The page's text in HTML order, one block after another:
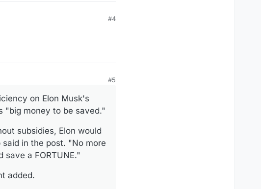
#4
#5
on Elon Musk's
"big money to be saved."
subsidies, Elon would
in the post. "No more
save a FORTUNE."
added.